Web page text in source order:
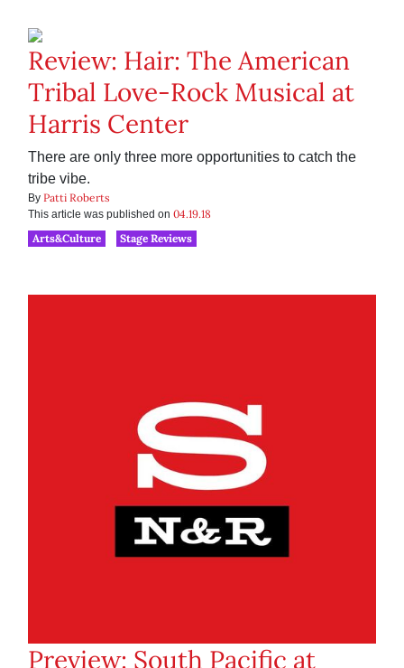
Review: Hair: The American
Tribal Love-Rock Musical at
Harris Center
There are only three more opportunities to catch the
tribe vibe.
By Patti Roberts
This article was published on 04.19.18
Arts&Culture
Stage Reviews
Preview: South Pacific at